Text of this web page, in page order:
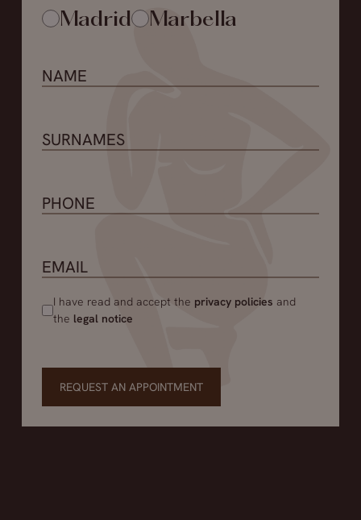
Madrid Marbella
I have read and accept the privacy policies and
the legal notice
REQUEST AN APPOINTMENT